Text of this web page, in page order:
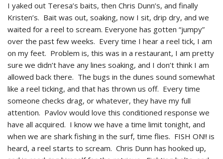
I yaked out Teresa’s baits, then Chris Dunn’s, and finally
Kristen’s. Bait was out, soaking, now I sit, drip dry, and we
waited for a reel to scream. Everyone has gotten “jumpy”
over the past few weeks. Every time I hear a reel tick, I am
on my feet. Problem is, this was in a restaurant, I am pretty
sure we didn’t have any lines soaking, and I don’t think I am
allowed back there. The bugs in the dunes sound somewhat
like a reel ticking, and that has thrown us off. Every time
someone checks drag, or whatever, they have my full
attention. Pavlov would love this conditioned response we
have all acquired. I know we have a time limit tonight, and
when we are shark fishing in the surf, time flies. FISH ON!! is
heard, a reel starts to scream. Chris Dunn has hooked up,